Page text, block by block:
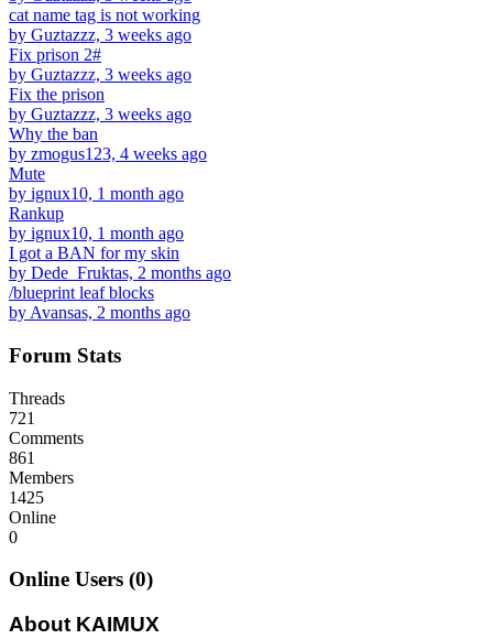
cat name tag is not working
by Guztazzz, 3 weeks ago
Fix prison 2#
by Guztazzz, 3 weeks ago
Fix the prison
by Guztazzz, 3 weeks ago
Why the ban
by zmogus123, 4 weeks ago
Mute
by ignux10, 1 month ago
Rankup
by ignux10, 1 month ago
I got a BAN for my skin
by Dede_Fruktas, 2 months ago
/blueprint leaf blocks
by Avansas, 2 months ago
Forum Stats
Threads
721
Comments
861
Members
1425
Online
0
Online Users (0)
About KAIMUX